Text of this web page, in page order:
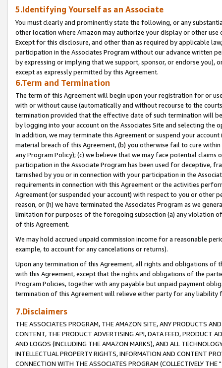
5.Identifying Yourself as an Associate
You must clearly and prominently state the following, or any
other location where Amazon may authorize your display or other
Except for this disclosure, and other than as required by applicable
participation in the Associates Program without our advance written
by expressing or implying that we support, sponsor, or endorse you),
except as expressly permitted by this Agreement.
6.Term and Termination
The term of this Agreement will begin upon your registration for or
with or without cause (automatically and without recourse to the
termination provided that the effective date of such termination will
by logging into your account on the Associates Site and selecting the
In addition, we may terminate this Agreement or suspend your
material breach of this Agreement, (b) you otherwise fail to cure
any Program Policy); (c) we believe that we may face potential
participation in the Associate Program has been used for deceptive,
tarnished by you or in connection with your participation in the
requirements in connection with this Agreement or the activities
Agreement (or suspended your account) with respect to you or other
reason, or (h) we have terminated the Associates Program as we
limitation for purposes of the foregoing subsection (a) any violation
of this Agreement.
We may hold accrued unpaid commission income for a reasonable
example, to account for any cancelations or returns).
Upon any termination of this Agreement, all rights and obligations of
with this Agreement, except that the rights and obligations of the
Program Policies, together with any payable but unpaid payment
termination of this Agreement will relieve either party for any liability
7.Disclaimers
THE ASSOCIATES PROGRAM, THE AMAZON SITE, ANY PRODUCTS
CONTENT, THE PRODUCT ADVERTISING API, DATA FEED, PRODUCT
AND LOGOS (INCLUDING THE AMAZON MARKS), AND ALL
INTELLECTUAL PROPERTY RIGHTS, INFORMATION AND CONTENT
CONNECTION WITH THE ASSOCIATES PROGRAM (COLLECTIVELY THE "